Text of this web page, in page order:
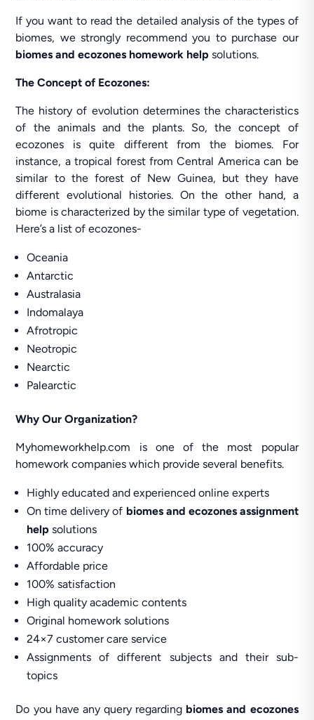
If you want to read the detailed analysis of the types of
biomes, we strongly recommend you to purchase our
biomes and ecozones homework help solutions.
The Concept of Ecozones:
The history of evolution determines the characteristics
of the animals and the plants. So, the concept of
ecozones is quite different from the biomes. For
instance, a tropical forest from Central America can be
similar to the forest of New Guinea, but they have
different evolutional histories. On the other hand, a
biome is characterized by the similar type of vegetation.
Here’s a list of ecozones-
Oceania
Antarctic
Australasia
Indomalaya
Afrotropic
Neotropic
Nearctic
Palearctic
Why Our Organization?
Myhomeworkhelp.com is one of the most popular
homework companies which provide several benefits.
Highly educated and experienced online experts
On time delivery of biomes and ecozones assignment
helpsolutions
100% accuracy
Affordable price
100% satisfaction
High quality academic contents
Original homework solutions
24×7 customer care service
Assignments of different subjects and their sub-
topics
Do you have any query regarding biomes and ecozones